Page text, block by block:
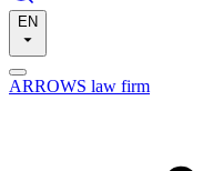
EN
ARROWS law firm